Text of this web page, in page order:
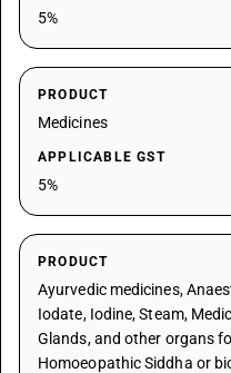
5%
PRODUCT
Medicines
APPLICABLE GST
5%
PRODUCT
Ayurvedic medicines,
Iodate, Iodine, Steam,
Glands, and other organs
Homoeopathic Siddha or